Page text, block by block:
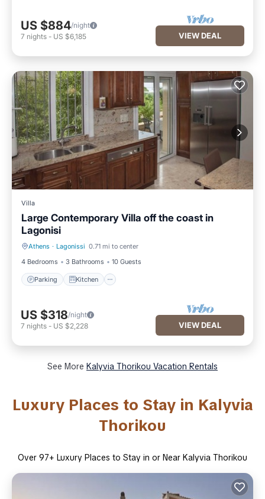
US $884/night
7 nights - US $6,185 VIEW DEAL
Villa
Large Contemporary Villa off the coast in
Lagonisi
Athens · Lagonissi 0.71 mi to center
4 Bedrooms
3 Bathrooms 10 Guests
Parking Kitchen
Parking Kitchen
US $318/night
7 nights - US $2,228 VIEW DEAL
See More Kalyvia Thorikou Vacation Rentals
Luxury Places to Stay in Kalyvia
Thorikou
Over 97+ Luxury Places to Stay in or Near Kalyvia Thorikou